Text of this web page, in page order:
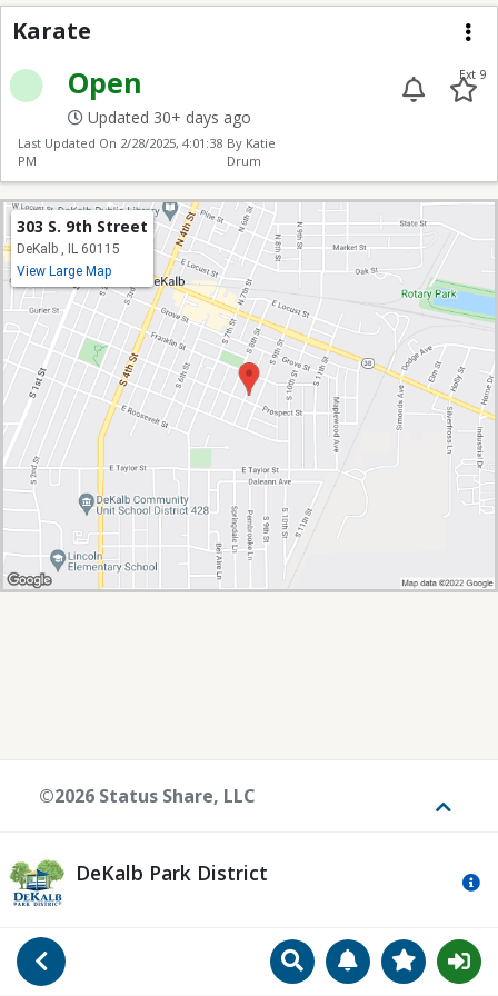
Go Back SearchManageView
Karate
Karate
Open
Updated 30+ days ago
Ext 9
Last Updated On 2/28/2025, 4:01:38
PM
By Katie
Drum
303 S. 9th Street
DeKalb , IL 60115
View Large Map
DeKalb Park District
©2026 Status Share, LLC